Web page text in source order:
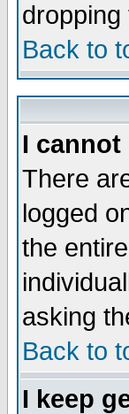
Back to
I cannot
There
logged
the
asking
Back to
I keep